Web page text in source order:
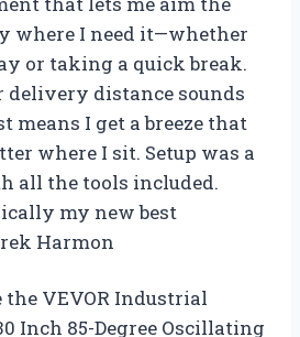
where I need it—whether
or taking a quick break.
delivery distance sounds
means I get a breeze that
where I sit. Setup was a
all the tools included.
my new best
Harmon
the VEVOR Industrial
Inch 85-Degree Oscillating